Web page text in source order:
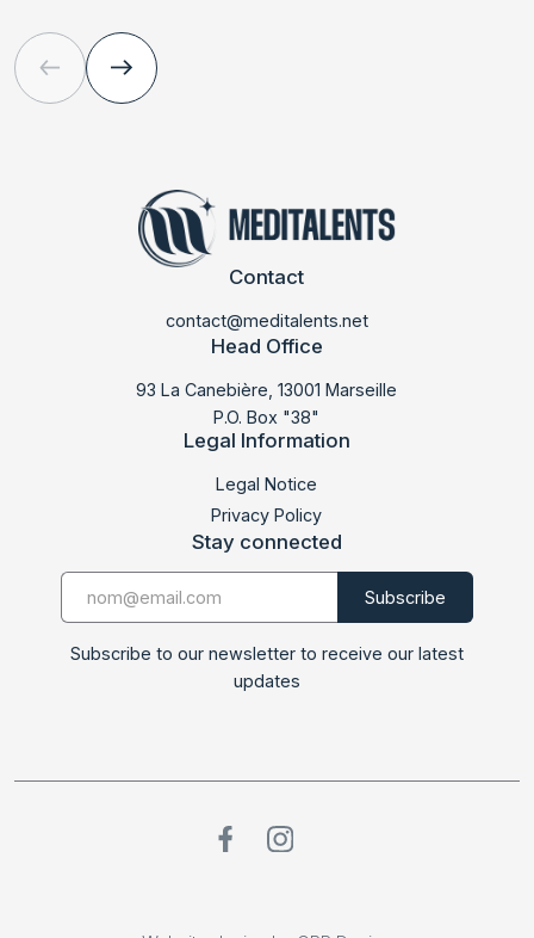
Contact
contact@meditalents.net
Head Office
93 La Canebière, 13001 Marseille
P.O. Box "38"
Legal Information
Legal Notice
Privacy Policy
Stay connected
Subscribe to our newsletter to receive our latest
updates